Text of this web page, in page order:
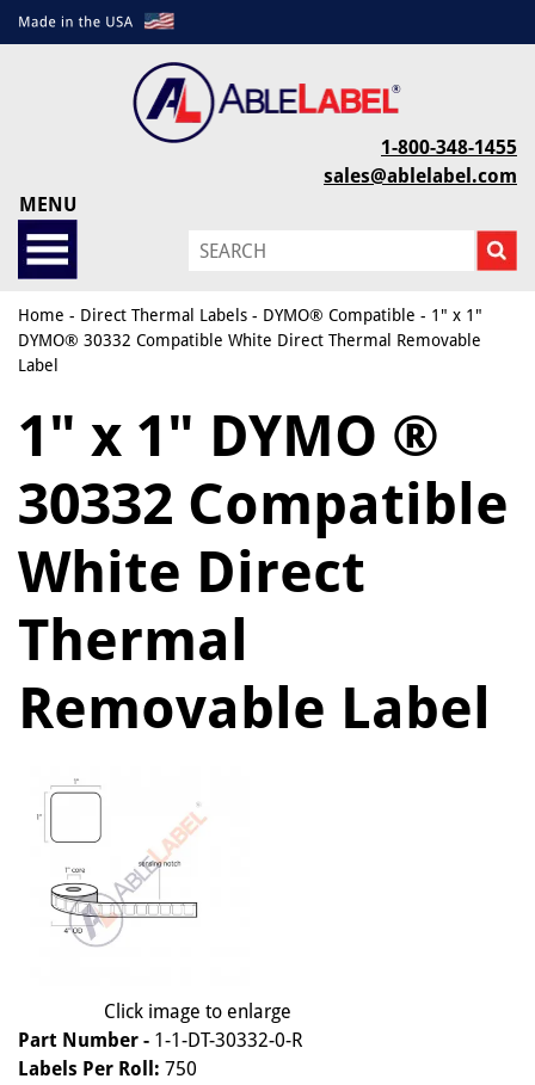
1-800-348-1455
sales@ablelabel.com
MENU
Home - Direct Thermal Labels - DYMO® Compatible - 1" x 1"
DYMO® 30332 Compatible White Direct Thermal Removable
Label
1" x 1" DYMO ®
30332 Compatible
White Direct
Thermal
Removable Label
Click image to enlarge
Part Number - 1-1-DT-30332-0-R
Labels Per Roll: 750